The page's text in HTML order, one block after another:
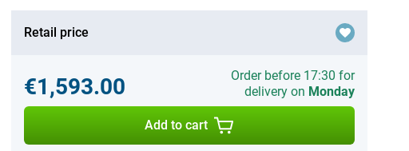
Retail price
€1,593.00
Order before 17:30 for
delivery on Monday
Add to cart